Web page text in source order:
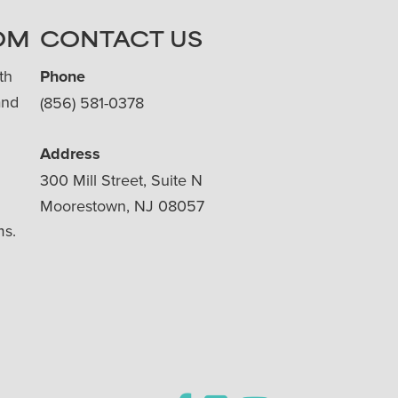
CONTACT US
Phone
(856) 581-0378
Address
300 Mill Street, Suite N
Moorestown, NJ 08057